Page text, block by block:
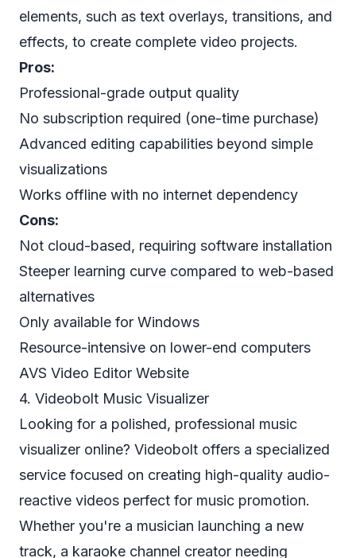
elements, such as text overlays, transitions, and
effects, to create complete video projects.
Pros:
Professional-grade output quality
No subscription required (one-time purchase)
Advanced editing capabilities beyond simple
visualizations
Works offline with no internet dependency
Cons:
Not cloud-based, requiring software installation
Steeper learning curve compared to web-based
alternatives
Only available for Windows
Resource-intensive on lower-end computers
AVS Video Editor Website
4. Videobolt Music Visualizer
Looking for a polished, professional music
visualizer online? Videobolt offers a specialized
service focused on creating high-quality audio-
reactive videos perfect for music promotion.
Whether you're a musician launching a new
track, a karaoke channel creator needing